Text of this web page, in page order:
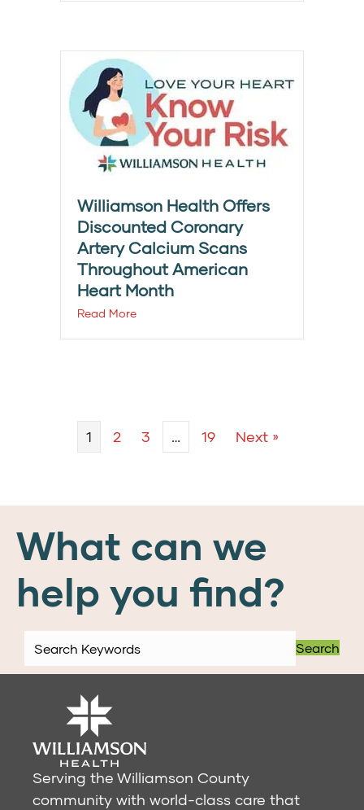
Williamson Health Offers
Discounted Coronary
Artery Calcium Scans
Throughout American
Heart Month
Read More
1 2 3 … 19 Next »
What can we
help you find?
Search
Serving the Williamson County
community with world-class care that